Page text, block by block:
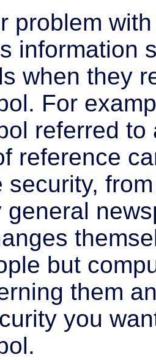
problem
information
when they
For
referred
reference
security,
general
but
them
you